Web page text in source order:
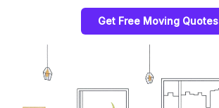
Get Free Moving Quotes